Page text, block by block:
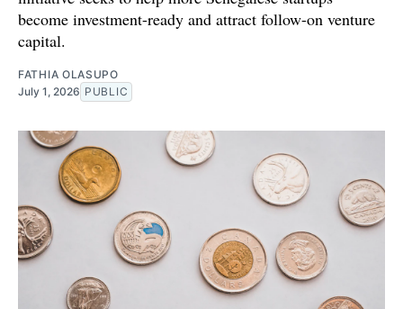
become investment-ready and attract follow-on venture
capital.
FATHIA OLASUPO
July 1, 2026 PUBLIC